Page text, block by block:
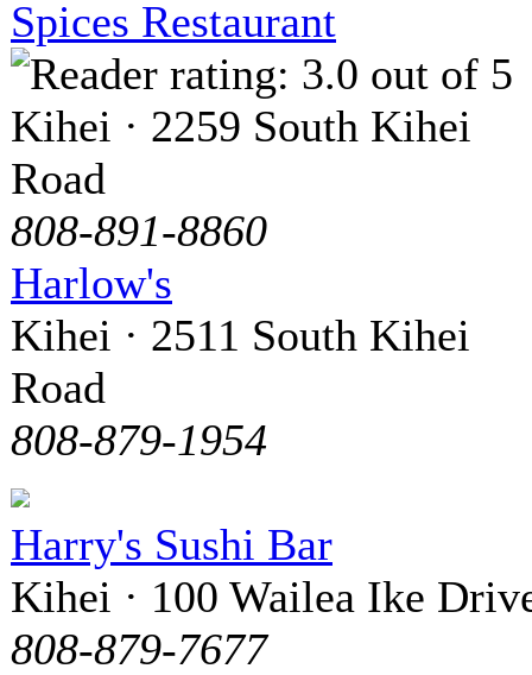
Spices Restaurant
Kihei · 2259 South Kihei
Road
808-891-8860
Harlow's
Kihei · 2511 South Kihei
Road
808-879-1954
Harry's Sushi Bar
Kihei · 100 Wailea Ike
808-879-7677